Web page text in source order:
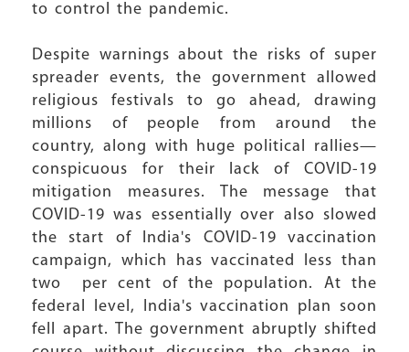
to control the pandemic.
Despite warnings about the risks of super
spreader events, the government allowed
religious festivals to go ahead, drawing
millions of people from around the
country, along with huge political rallies—
conspicuous for their lack of COVID-19
mitigation measures. The message that
COVID-19 was essentially over also slowed
the start of India's COVID-19 vaccination
campaign, which has vaccinated less than
two per cent of the population. At the
federal level, India's vaccination plan soon
fell apart. The government abruptly shifted